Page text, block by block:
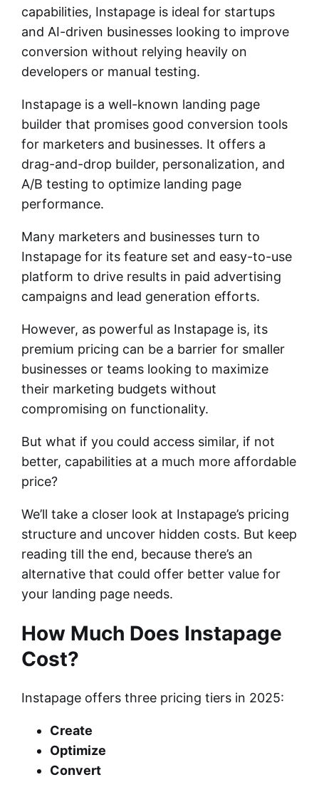
capabilities, Instapage is ideal for startups
and AI-driven businesses looking to improve
conversion without relying heavily on
developers or manual testing.
Instapage is a well-known landing page
builder that promises good conversion tools
for marketers and businesses. It offers a
drag-and-drop builder, personalization, and
A/B testing to optimize landing page
performance.
Many marketers and businesses turn to
Instapage for its feature set and easy-to-use
platform to drive results in paid advertising
campaigns and lead generation efforts.
However, as powerful as Instapage is, its
premium pricing can be a barrier for smaller
businesses or teams looking to maximize
their marketing budgets without
compromising on functionality.
But what if you could access similar, if not
better, capabilities at a much more affordable
price?
We’ll take a closer look at Instapage’s pricing
structure and uncover hidden costs. But keep
reading till the end, because there’s an
alternative that could offer better value for
your landing page needs.
How Much Does Instapage
Cost?
Instapage offers three pricing tiers in 2025:
Create
Optimize
Convert